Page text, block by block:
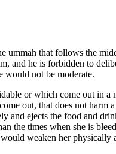
that follows the
and he is forbidden to
would not be moderate.
or which come out in
out, that does not
and ejects the food and
the times when she is
weaken her physically